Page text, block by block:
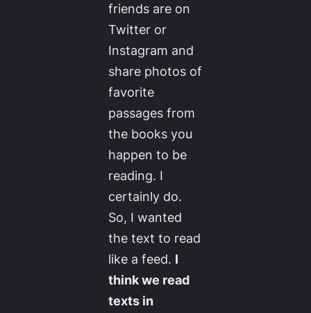
friends are on
Twitter or
Instagram and
share photos of
favorite
passages from
the books you
happen to be
reading. I
certainly do.
So, I wanted
the text to read
like a feed. I
think we read
texts in